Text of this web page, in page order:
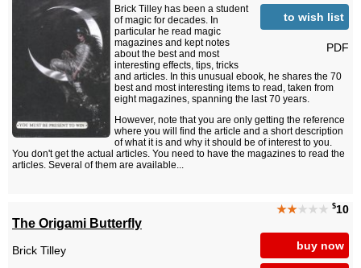
to wish list
PDF
Brick Tilley has been a student
of magic for decades. In
particular he read magic
magazines and kept notes
about the best and most
interesting effects, tips, tricks
and articles. In this unusual ebook, he shares the 70
best and most interesting items to read, taken from
eight magazines, spanning the last 70 years.
However, note that you are only getting the reference
where you will find the article and a short description
of what it is and why it should be of interest to you.
You don't get the actual articles. You need to have the magazines to read the
articles. Several of them are available...
★★★★★ $10
buy now
The Origami Butterfly
Brick Tilley